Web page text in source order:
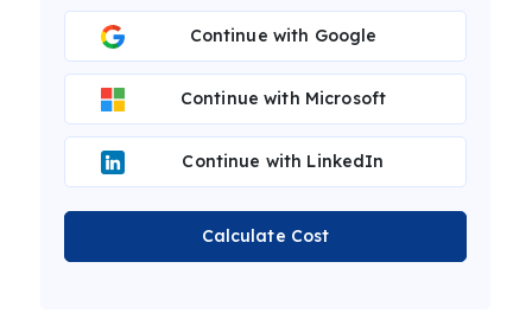
Continue with Google
Continue with Microsoft
Continue with LinkedIn
Calculate Cost